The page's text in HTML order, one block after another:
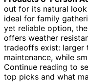
out for its natural
ideal for family
yet reliable option, the
offers weather
tradeoffs exist: larger
maintenance, while
Continue reading to
top picks and what